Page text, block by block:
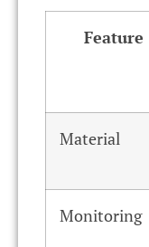
Feature
Material
Monitoring